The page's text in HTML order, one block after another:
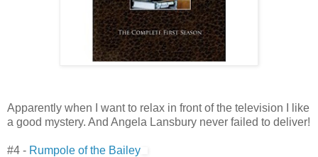
Apparently when I want to relax in front of the television I like
a good mystery. And Angela Lansbury never failed to deliver!
#4 - Rumpole of the Bailey